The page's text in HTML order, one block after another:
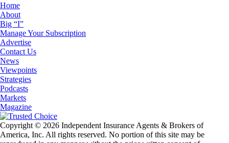
Home
About
Big “I”
Manage Your Subscription
Advertise
Contact Us
News
Viewpoints
Strategies
Podcasts
Markets
Magazine
Copyright © 2026 Independent Insurance Agents & Brokers of
America, Inc. All rights reserved. No portion of this site may be